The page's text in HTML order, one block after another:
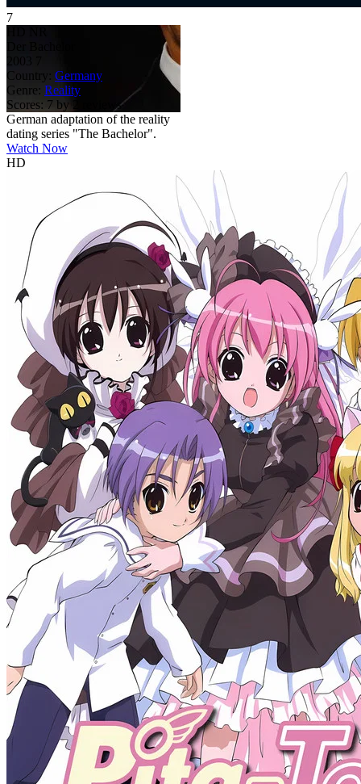
7
Country:
Germany
Genre: Reality
Scores: 7 by 2 reviews
German adaptation of the reality
dating series "The Bachelor".
Watch Now
HD